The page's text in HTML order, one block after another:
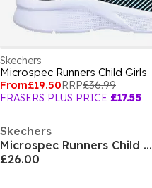
Skechers
Microspec Runners Child Girls
From£19.50RRP£36.99
FRASERS PLUS PRICE £17.55
Skechers
Microspec Runners Child Girls
£26.00